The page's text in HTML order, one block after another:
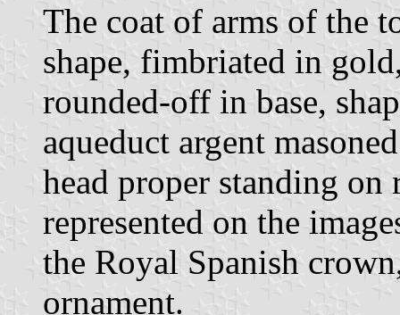
The coat of arms of the
shape, fimbriated in
rounded-off in base,
aqueduct argent
head proper standing on
represented on the
the Royal Spanish
ornament.